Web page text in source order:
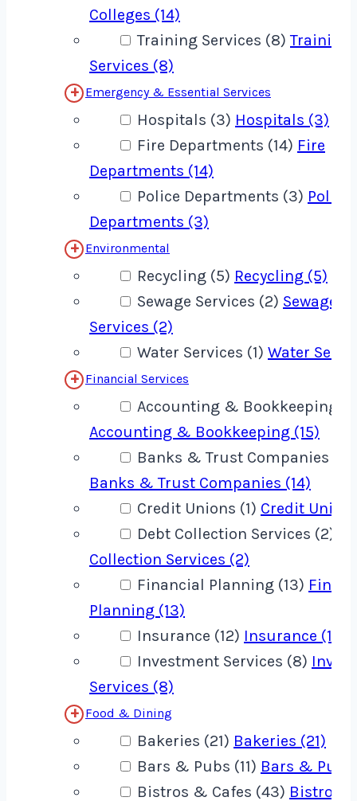
Colleges (14)
Training Services (8)Training
Services (8)
Emergency & Essential Services
Hospitals (3) Hospitals (3)
Fire Departments (14) Fire
Departments (14)
Police Departments (3) Police
Departments (3)
Environmental
Recycling (5) Recycling (5)
Sewage Services (2) Sewage
Services (2)
Water Services (1) Water
Financial Services
Accounting & Bookkeeping
Accounting & Bookkeeping (15)
Banks & Trust Companies
Banks & Trust Companies (14)
Credit Unions (1) Credit
Debt Collection Services (2)
Collection Services (2)
Financial Planning (13)
Planning (13)
Insurance (12) Insurance (12)
Investment Services (8)
Services (8)
Food & Dining
Bakeries (21) Bakeries (21)
Bars & Pubs (11) Bars & Pubs
Bistros & Cafes (43) Bistros